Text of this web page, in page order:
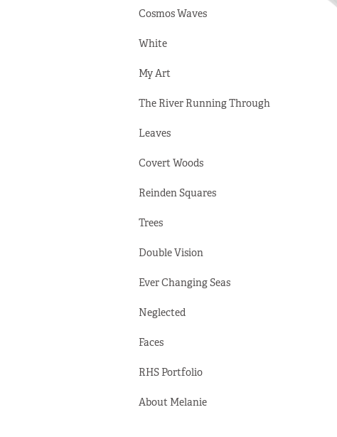
Cosmos Waves
White
My Art
The River Running Through
Leaves
Covert Woods
Reinden Squares
Trees
Double Vision
Ever Changing Seas
Neglected
Faces
RHS Portfolio
About Melanie